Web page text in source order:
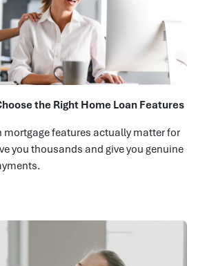
the Right Home Loan Features
features actually matter for
you thousands and give you genuine